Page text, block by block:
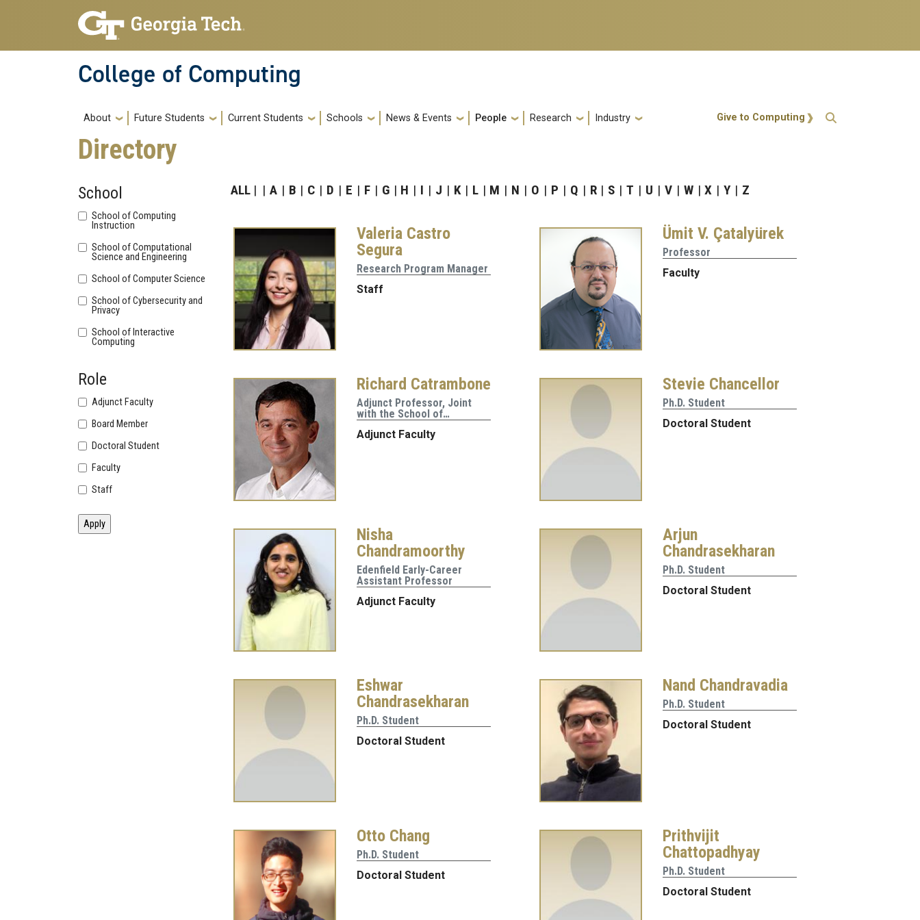
Skip to main navigation
Skip to main content
College of Computing
Main navigation
About Future Students Current Students Schools News & Events People Research Industry Action Menu
Give to Computing
Directory
School
School of Computing
Instruction
School of Computational
Science and Engineering
School of Computer Science
School of Cybersecurity and
Privacy
School of Interactive
Computing
Role
Adjunct Faculty
Board Member
Doctoral Student
Faculty
Staff
ALL A B C D E F G H I J K L M N O P Q R S T U V W X Y Z
Valeria Castro
Segura
Research Program Manager
Staff
Ümit V. Çatalyürek
Professor
Faculty
Richard Catrambone
Adjunct Professor, Joint
with the School of…
Adjunct Faculty
Stevie Chancellor
Ph.D. Student
Doctoral Student
Nisha
Chandramoorthy
Edenfield Early-Career
Assistant Professor
Adjunct Faculty
Arjun
Chandrasekharan
Ph.D. Student
Doctoral Student
Eshwar
Chandrasekharan
Ph.D. Student
Doctoral Student
Nand Chandravadia
Ph.D. Student
Doctoral Student
Otto Chang
Ph.D. Student
Doctoral Student
Prithvijit
Chattopadhyay
Ph.D. Student
Doctoral Student